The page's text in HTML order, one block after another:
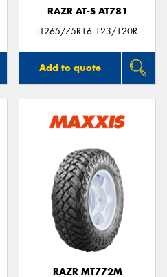
RAZR AT-S AT781
LT265/75R16 123/120R
Add to quote
RAZR MT772M